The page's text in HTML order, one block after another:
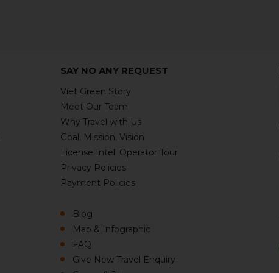
SAY NO ANY REQUEST
Viet Green Story
Meet Our Team
Why Travel with Us
Goal, Mission, Vision
License Intel' Operator Tour
Privacy Policies
Payment Policies
Blog
Map & Infographic
FAQ
Give New Travel Enquiry